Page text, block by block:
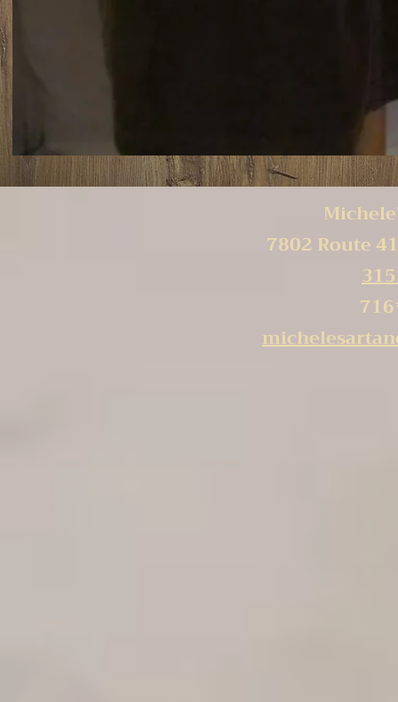
7802 Route